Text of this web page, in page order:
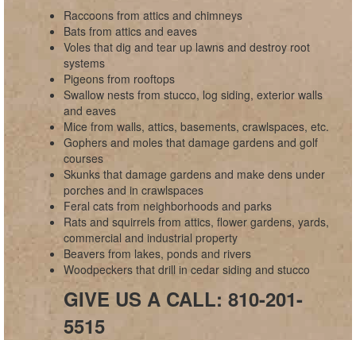
Raccoons from attics and chimneys
Bats from attics and eaves
Voles that dig and tear up lawns and destroy root
systems
Pigeons from rooftops
Swallow nests from stucco, log siding, exterior walls
and eaves
Mice from walls, attics, basements, crawlspaces, etc.
Gophers and moles that damage gardens and golf
courses
Skunks that damage gardens and make dens under
porches and in crawlspaces
Feral cats from neighborhoods and parks
Rats and squirrels from attics, flower gardens, yards,
commercial and industrial property
Beavers from lakes, ponds and rivers
Woodpeckers that drill in cedar siding and stucco
GIVE US A CALL: 810-201-
5515